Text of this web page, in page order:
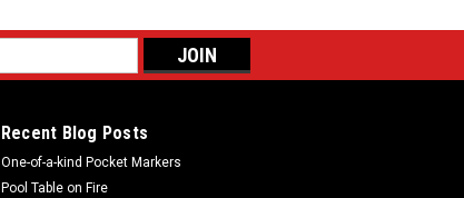
Recent Blog Posts
One-of-a-kind Pocket Markers
Pool Table on Fire